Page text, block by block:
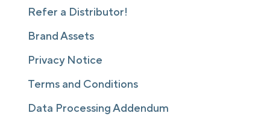
Refer a Distributor!
Brand Assets
Privacy Notice
Terms and Conditions
Data Processing Addendum